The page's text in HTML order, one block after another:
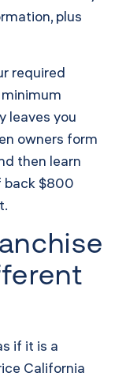
plus
required
leaves you
owners form
then learn
back $800
if it is a
California